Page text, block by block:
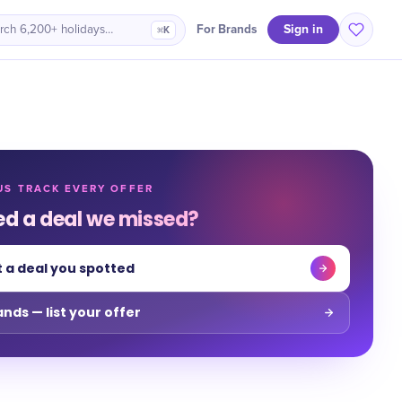
6,200+ holidays… ⌘K For Brands Sign in
TRACK EVERY OFFER
a deal we missed?
a deal you spotted
— list your offer